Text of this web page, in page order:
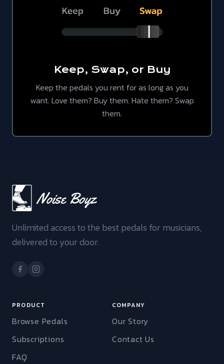
Keep, Swap, or Buy
Keep the pedals you rent for as long as you
want. Love them? Buy them. Hate them? Swap
them.
Unlimited access to the best pedals for musicians,
delivered to your door.
PRODUCT
Browse Pedals
Subscriptions
FAQ
COMPANY
Our Story
Contact Us